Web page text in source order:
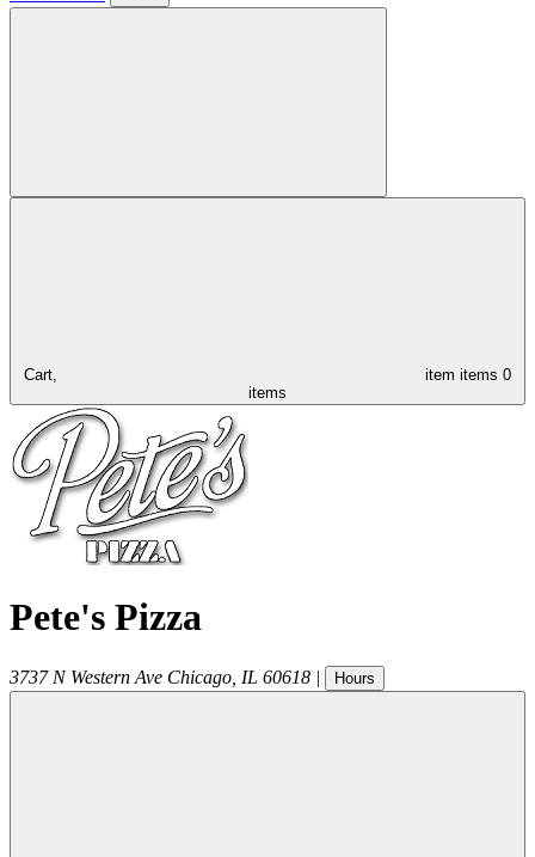
Cart, item items 0
items
Pete's Pizza
3737 N Western Ave Chicago IL 60618 | Hours